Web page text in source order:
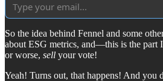
So the idea behind Fennel and some
about ESG metrics, and—this is the
or worse, sell your vote!
Yeah! Turns out, that happens! And you